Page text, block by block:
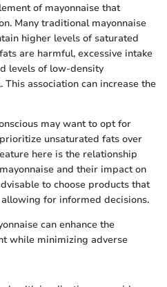
of mayonnaise that
Many traditional mayonnaise
higher levels of saturated
are harmful, excessive intake
levels of low-density
association can increase the
may want to opt for
unsaturated fats over
here is the relationship
and their impact on
to choose products that
for informed decisions.
can enhance the
while minimizing adverse